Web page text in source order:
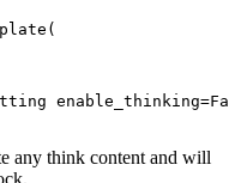
any think content and will